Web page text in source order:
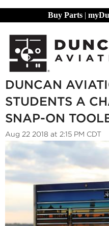
Buy Parts |
DUNCAN
STUDENTS A
SNAP-ON
Aug 22 2018 at 2:15 PM CDT